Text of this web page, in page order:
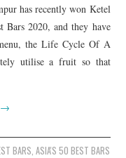
has recently won Ketel
Bars 2020, and they have
the Life Cycle Of A
utilise a fruit so that
→
BARS, ASIA'S 50 BEST BARS